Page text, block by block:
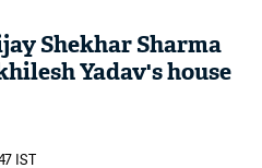
Shekhar Sharma
Yadav's house
IST